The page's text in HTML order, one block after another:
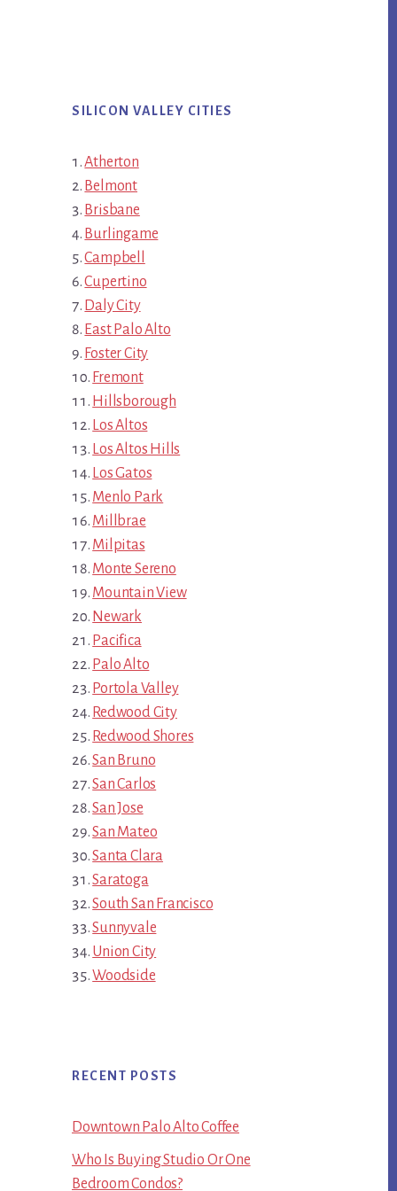
SILICON VALLEY CITIES
Atherton
Belmont
Brisbane
Burlingame
Campbell
Cupertino
Daly City
East Palo Alto
Foster City
Fremont
Hillsborough
Los Altos
Los Altos Hills
Los Gatos
Menlo Park
Millbrae
Milpitas
Monte Sereno
Mountain View
Newark
Pacifica
Palo Alto
Portola Valley
Redwood City
Redwood Shores
San Bruno
San Carlos
San Jose
San Mateo
Santa Clara
Saratoga
South San Francisco
Sunnyvale
Union City
Woodside
RECENT POSTS
Downtown Palo Alto Coffee
Who Is Buying Studio Or One
Bedroom Condos?